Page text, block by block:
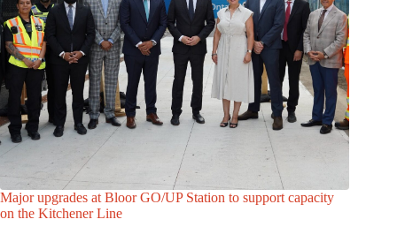
Major upgrades at Bloor GO/UP Station to support capacity
on the Kitchener Line